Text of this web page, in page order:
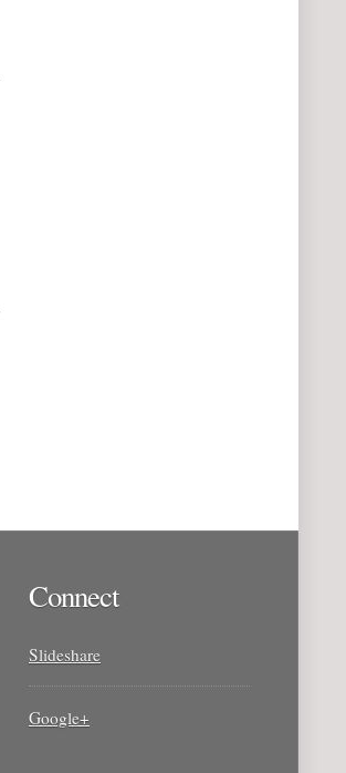
Connect
Slideshare
Google+